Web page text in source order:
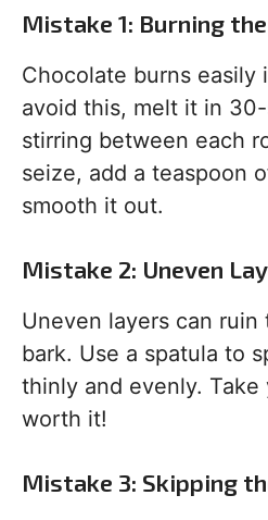
Mistake 1: Burning
Chocolate burns easily
avoid this, melt it in
stirring between each
seize, add a teaspoon
smooth it out.
Mistake 2: Uneven
Uneven layers can
bark. Use a spatula to
thinly and evenly. Take
worth it!
Mistake 3: Skipping